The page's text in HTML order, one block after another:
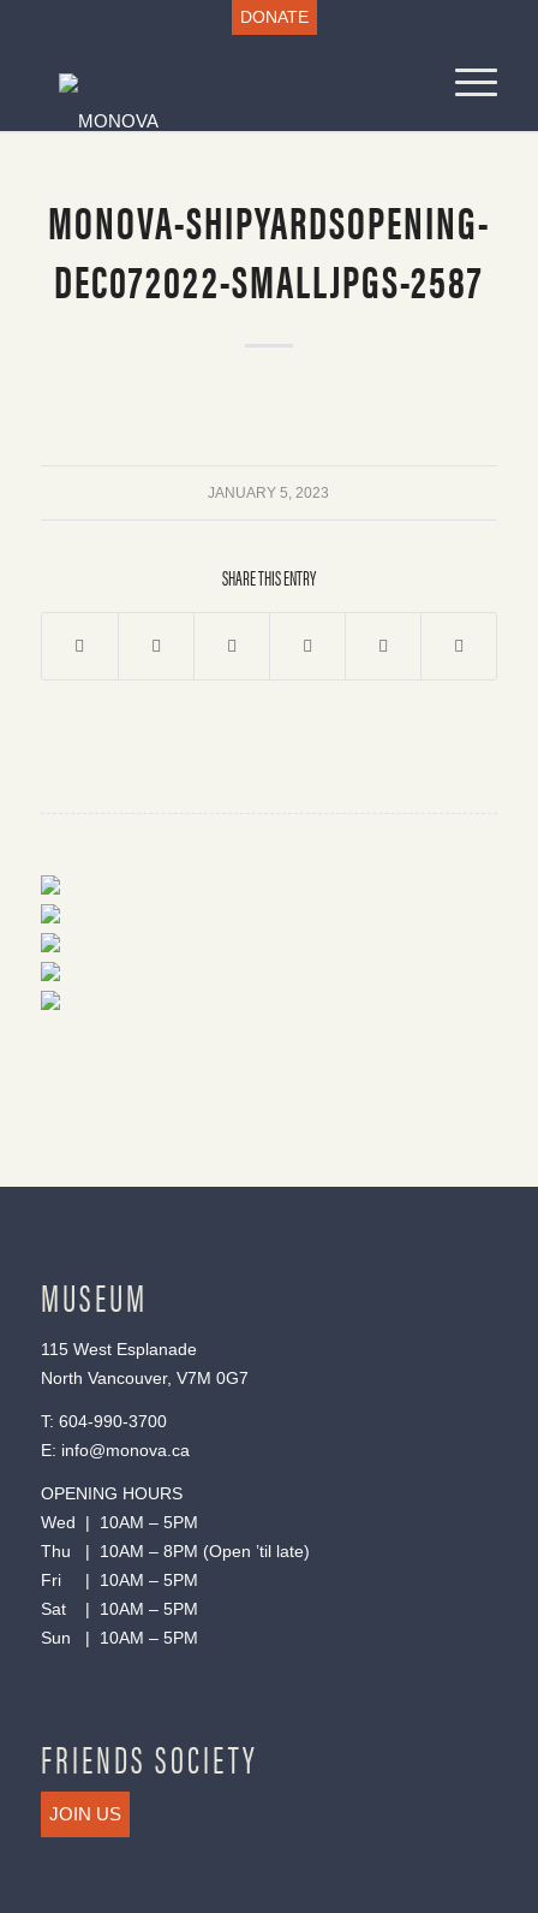
DONATE
MONOVA-SHIPYARDSOPENING-
DEC072022-SMALLJPGS-2587
JANUARY 5, 2023
SHARE THIS ENTRY
MUSEUM
115 West Esplanade
North Vancouver, V7M 0G7
T: 604-990-3700
E: info@monova.ca
OPENING HOURS
Wed | 10AM – 5PM
Thu | 10AM – 8PM (Open ’til late)
Fri | 10AM – 5PM
Sat | 10AM – 5PM
Sun | 10AM – 5PM
FRIENDS SOCIETY
JOIN US